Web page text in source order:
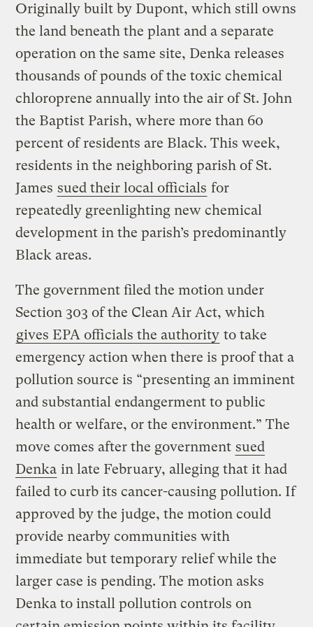
Originally built by Dupont, which still owns
the land beneath the plant and a separate
operation on the same site, Denka releases
thousands of pounds of the toxic chemical
chloroprene annually into the air of St. John
the Baptist Parish, where more than 60
percent of residents are Black. This week,
residents in the neighboring parish of St.
James sued their local officials for
repeatedly greenlighting new chemical
development in the parish’s predominantly
Black areas.
The government filed the motion under
Section 303 of the Clean Air Act, which
gives EPA officials the authority to take
emergency action when there is proof that a
pollution source is “presenting an imminent
and substantial endangerment to public
health or welfare, or the environment.” The
move comes after the government sued
Denka in late February, alleging that it had
failed to curb its cancer-causing pollution. If
approved by the judge, the motion could
provide nearby communities with
immediate but temporary relief while the
larger case is pending. The motion asks
Denka to install pollution controls on